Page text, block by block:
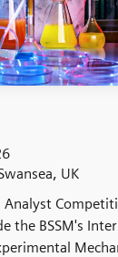
UK
Analyst
the BSSM's